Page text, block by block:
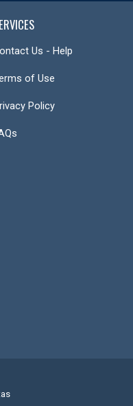
Us - Help
of Use
Policy